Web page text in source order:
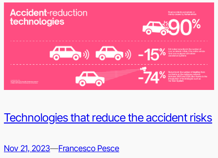
Technologies that reduce the accident risks
Nov 21, 2023—Francesco Pesce